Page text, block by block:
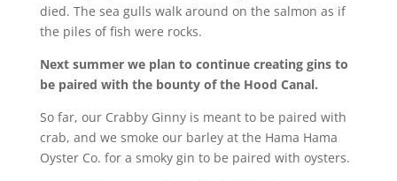
died. The sea gulls walk around on the salmon as if
the piles of fish were rocks.
Next summer we plan to continue creating gins to
be paired with the bounty of the Hood Canal.
So far, our Crabby Ginny is meant to be paired with
crab, and we smoke our barley at the Hama Hama
Oyster Co. for a smoky gin to be paired with oysters.